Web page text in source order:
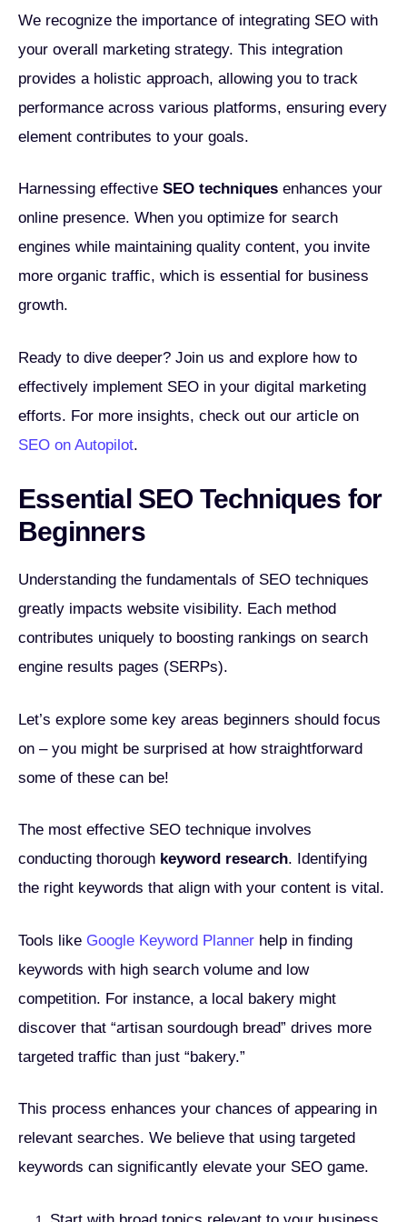
We recognize the importance of integrating SEO with
your overall marketing strategy. This integration
provides a holistic approach, allowing you to track
performance across various platforms, ensuring every
element contributes to your goals.
Harnessing effective SEO techniques enhances your
online presence. When you optimize for search
engines while maintaining quality content, you invite
more organic traffic, which is essential for business
growth.
Ready to dive deeper? Join us and explore how to
effectively implement SEO in your digital marketing
efforts. For more insights, check out our article on
SEO on Autopilot.
Essential SEO Techniques for
Beginners
Understanding the fundamentals of SEO techniques
greatly impacts website visibility. Each method
contributes uniquely to boosting rankings on search
engine results pages (SERPs).
Let’s explore some key areas beginners should focus
on – you might be surprised at how straightforward
some of these can be!
The most effective SEO technique involves
conducting thorough keyword research. Identifying
the right keywords that align with your content is vital.
Tools like Google Keyword Planner help in finding
keywords with high search volume and low
competition. For instance, a local bakery might
discover that “artisan sourdough bread” drives more
targeted traffic than just “bakery.”
This process enhances your chances of appearing in
relevant searches. We believe that using targeted
keywords can significantly elevate your SEO game.